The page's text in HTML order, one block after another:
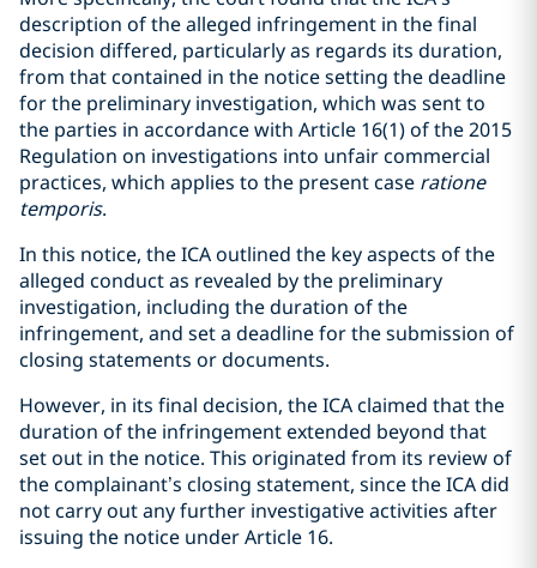
description of the alleged infringement in the final
decision differed, particularly as regards its duration,
from that contained in the notice setting the deadline
for the preliminary investigation, which was sent to
the parties in accordance with Article 16(1) of the 2015
Regulation on investigations into unfair commercial
practices, which applies to the present case ratione
temporis.
In this notice, the ICA outlined the key aspects of the
alleged conduct as revealed by the preliminary
investigation, including the duration of the
infringement, and set a deadline for the submission of
closing statements or documents.
However, in its final decision, the ICA claimed that the
duration of the infringement extended beyond that
set out in the notice. This originated from its review of
the complainant’s closing statement, since the ICA did
not carry out any further investigative activities after
issuing the notice under Article 16.